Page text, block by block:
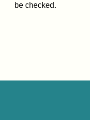
be checked.